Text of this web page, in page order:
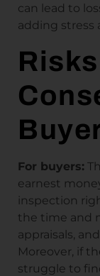
can lead to
adding stress
For buyers:
earnest
inspection
the time and
appraisals,
Moreover, if
struggle to